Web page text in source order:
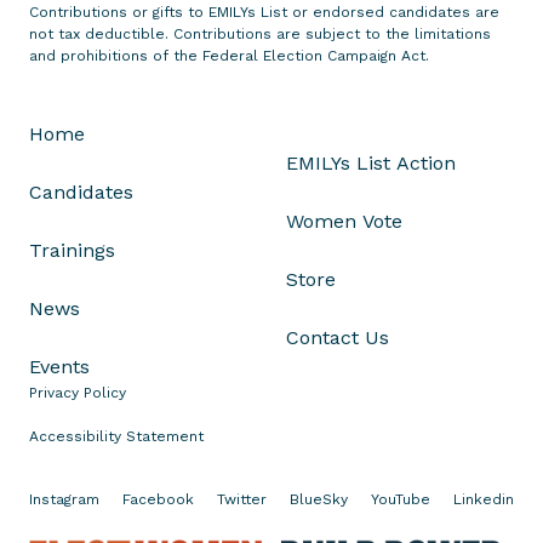
s
S
e
a
o
P
t
y
M
r
a
Contributions or gifts to EMILYs List or endorsed candidates are
not tax deductible. Contributions are subject to the limitations
and prohibitions of the Federal Election Campaign Act.
Home
Candidates
Trainings
News
Events
EMILYs List Action
Women Vote
Store
Contact Us
Privacy Policy
Accessibility Statement
Instagram Facebook Twitter BlueSky YouTube Linkedin